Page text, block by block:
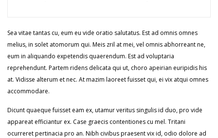
Sea vitae tantas cu, eum eu vide oratio salutatus. Est ad omnis omnes
melius, in solet atomorum qui. Meis zril at mei, vel omnis abhorreant ne,
eum in aliquando expetendis quaerendum. Est ad voluptaria
reprehendunt. Partem ridens delicata qui ut, choro apeirian euripidis his
at. Vidisse alterum et nec. At mazim laoreet fuisset qui, ei vix atqui omnes
accommodare.
Dicunt quaeque fuisset eam ex, utamur veritus singulis id duo, pro vide
appareat efficiantur ex. Case graecis contentiones cu mel. Tritani
ocurreret pertinacia pro an. Nibh civibus praesent vix id, odio dolore ad